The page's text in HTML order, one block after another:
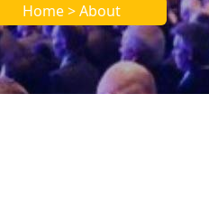
Home > About